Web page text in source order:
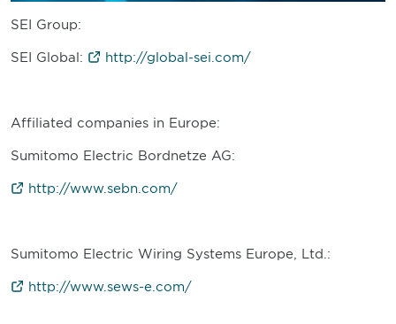
SEI Group:
SEI Global: http://global-sei.com/
Affiliated companies in Europe:
Sumitomo Electric Bordnetze AG:
http://www.sebn.com/
Sumitomo Electric Wiring Systems Europe, Ltd.:
http://www.sews-e.com/